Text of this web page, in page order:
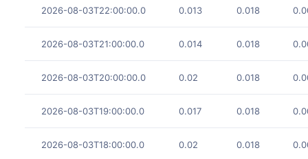
2026-08-03T22:00:00.0 0.013 0.018
2026-08-03T21:00:00.0 0.014 0.018
2026-08-03T20:00:00.0 0.02 0.018
2026-08-03T19:00:00.0 0.017 0.018
2026-08-03T18:00:00.0 0.02 0.018